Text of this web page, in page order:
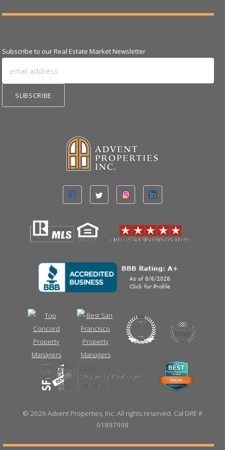
Subscribe to our Real Estate Market Newsletter
© 2026 Advent Properties, Inc. All rights reserved. Cal DRE #
01897998